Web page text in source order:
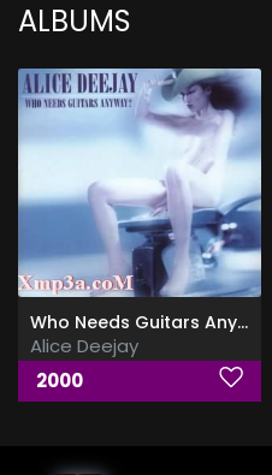
ALBUMS
Who Needs Guitars Anyway
Alice Deejay
2000